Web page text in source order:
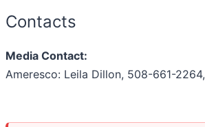
Contacts
Media Contact:
Ameresco: Leila Dillon, 508-661-2264,